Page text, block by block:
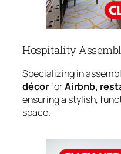
Hospitality
Specializing in
décorforAirbnb,
ensuring a stylish,
space.